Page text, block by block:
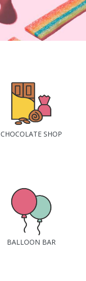
CHOCOLATE SHOP
BALLOON BAR